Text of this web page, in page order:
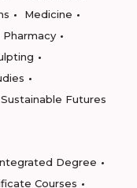
Medicine
Pharmacy
Sustainable Futures
Degree
Courses